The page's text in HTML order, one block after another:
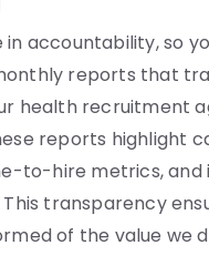
in accountability, so
reports that
health recruitment
reports highlight
to-hire metrics, and
transparency
of the value we